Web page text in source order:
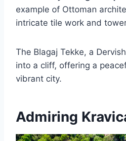
example of Ottoman
intricate tile work and
The Blagaj Tekke, a
into a cliff, offering a
vibrant city.
Admiring